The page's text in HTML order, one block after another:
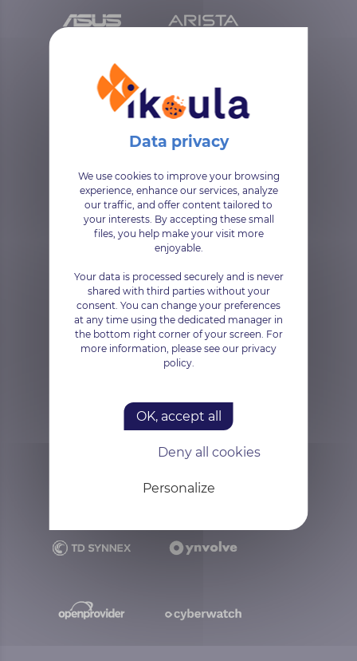
We use cookies to improve your browsing
experience, enhance our services, analyze
our traffic, and offer content tailored to
your interests. By accepting these small
files, you help make your visit more
enjoyable.
Your data is processed securely and is never
shared with third parties without your
consent. You can change your preferences
at any time using the dedicated manager in
the bottom right corner of your screen. For
more information, please see our privacy
policy.
OK, accept all
Deny all cookies
Personalize